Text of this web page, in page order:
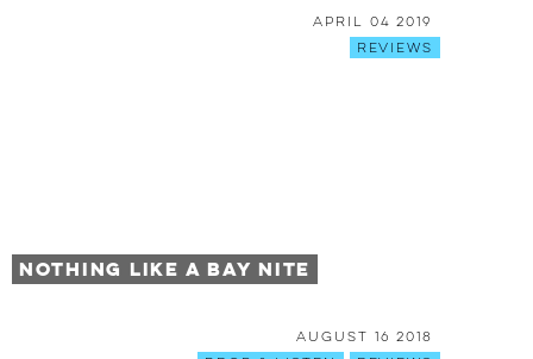
April 04 2019
Reviews
Nothing Like a Bay Nite
August 16 2018